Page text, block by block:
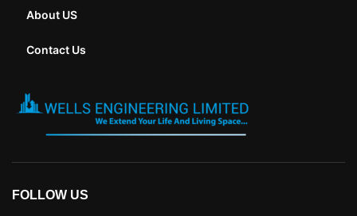
About US
Contact Us
FOLLOW US